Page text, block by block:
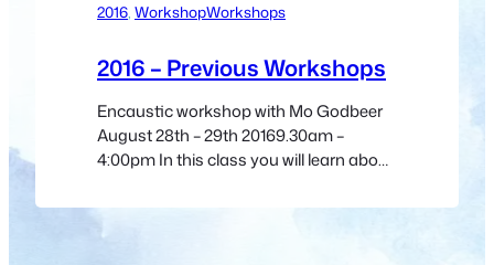
2016, WorkshopWorkshops
2016 – Previous Workshops
Encaustic workshop with Mo Godbeer
August 28th – 29th 20169.30am –
4:00pm In this class you will learn about
and how to prepare your own encaustic